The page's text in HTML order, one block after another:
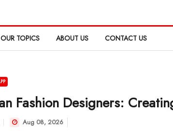
OUR TOPICS ABOUT US CONTACT US
Fashion Designers:
Aug 08, 2026